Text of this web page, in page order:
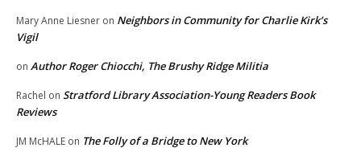
Mary Anne Liesner on Neighbors in Community for Charlie Kirk’s
Vigil
on Author Roger Chiocchi, The Brushy Ridge Militia
Rachel on Stratford Library Association-Young Readers Book
Reviews
JM McHALE on The Folly of a Bridge to New York